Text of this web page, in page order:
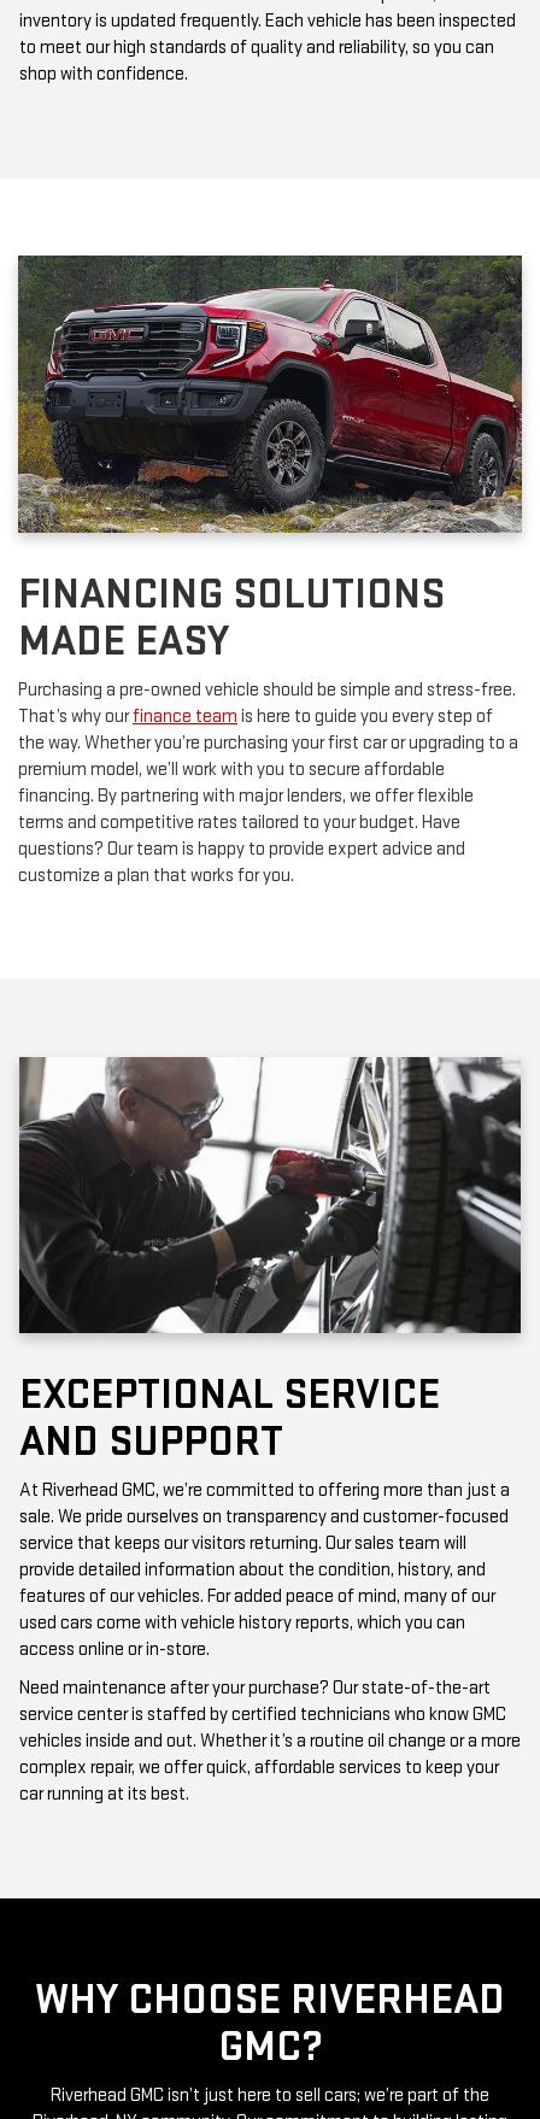
to meet our high standards of quality and reliability, so you can
shop with confidence.
FINANCING SOLUTIONS
MADE EASY
Purchasing a pre-owned vehicle should be simple and stress-free.
the way. Whether you’re purchasing your first car or upgrading to a
premium model, we’ll work with you to secure affordable
financing. By partnering with major lenders, we offer flexible
terms and competitive rates tailored to your budget. Have
questions? Our team is happy to provide expert advice and
customize a plan that works for you.
EXCEPTIONAL SERVICE
AND SUPPORT
At Riverhead GMC, we’re committed to offering more than just a
service that keeps our visitors returning. Our sales team will
provide detailed information about the condition, history, and
features of our vehicles. For added peace of mind, many of our
used cars come with vehicle history reports, which you can
access online or in-store.
Need maintenance after your purchase? Our state-of-the-art
vehicles inside and out. Whether it’s a routine oil change or a more
complex repair, we offer quick, affordable services to keep your
car running at its best.
GMC?
Riverhead GMC isn’t just here to sell cars; we’re part of the
relationships with our neighbors sets us apart. From our expertly